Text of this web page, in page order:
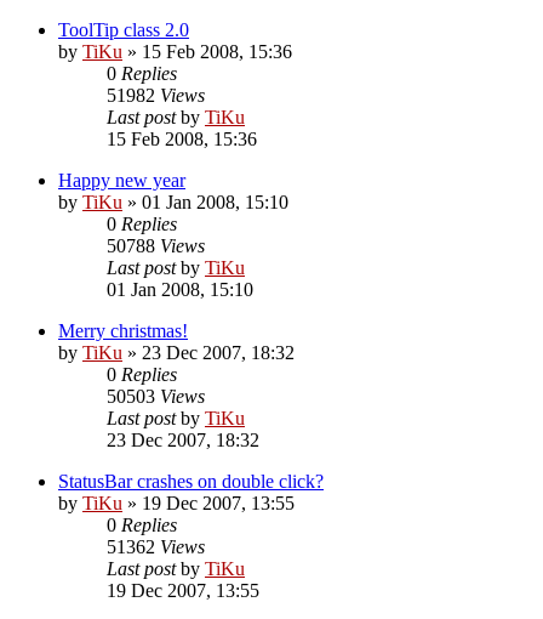
ToolTip class 2.0
by TiKu » 15 Feb 2008, 15:36
0 Replies
51982 Views
Last postby TiKu
15 Feb 2008, 15:36
Happy new year
by TiKu » 01 Jan 2008, 15:10
0 Replies
50788 Views
Last postby TiKu
01 Jan 2008, 15:10
Merry christmas!
by TiKu » 23 Dec 2007, 18:32
0 Replies
50503 Views
Last postby TiKu
23 Dec 2007, 18:32
StatusBar crashes on double click?
by TiKu » 19 Dec 2007, 13:55
0 Replies
51362 Views
Last postby TiKu
19 Dec 2007, 13:55